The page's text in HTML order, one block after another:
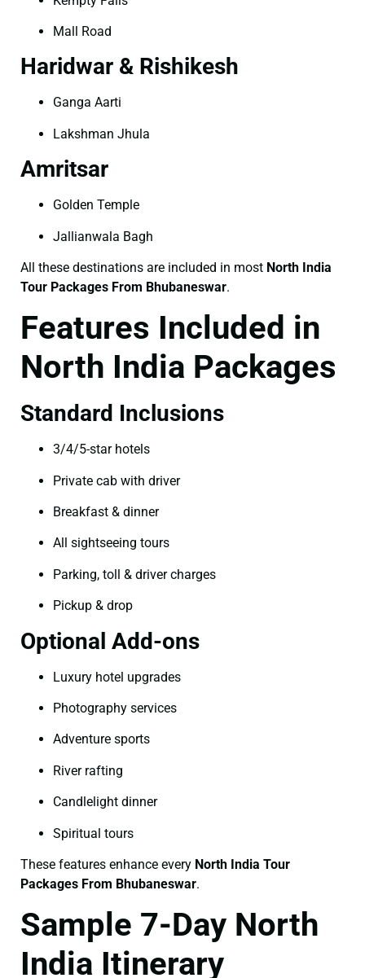
Mall Road
Haridwar & Rishikesh
Ganga Aarti
Lakshman Jhula
Amritsar
Golden Temple
Jallianwala Bagh
All these destinations are included in most North India
Tour Packages From Bhubaneswar.
Features Included in
North India Packages
Standard Inclusions
3/4/5-star hotels
Private cab with driver
Breakfast & dinner
All sightseeing tours
Parking, toll & driver charges
Pickup & drop
Optional Add-ons
Luxury hotel upgrades
Photography services
Adventure sports
River rafting
Candlelight dinner
Spiritual tours
These features enhance every North India Tour
Packages From Bhubaneswar.
Sample 7-Day North
India Itinerary